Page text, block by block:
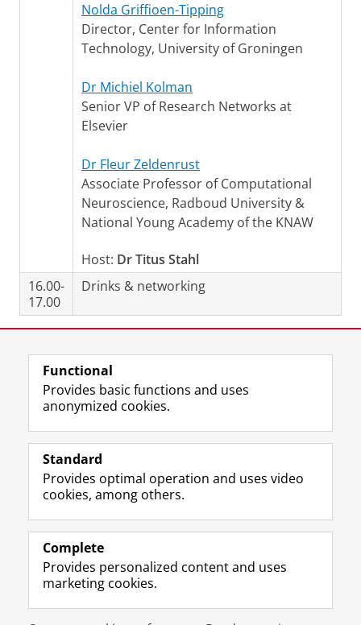
Nolda Griffioen-Tipping
Director, Center for Information
Technology, University of Groningen
Dr Michiel Kolman
Senior VP of Research Networks at
Elsevier
Dr Fleur Zeldenrust
Associate Professor of Computational
Neuroscience, Radboud University &
National Young Academy of the KNAW
Host: Dr Titus Stahl
16.00-
17.00
Drinks & networking
Volg ons op
T
w
t
r
r
i
L
i
k
I
P
e
Y
o
T
e
h
n
Prospective students
Alumni
About us
Functional
Provides basic functions and uses
anonymized cookies.
Standard
Provides optimal operation and uses video
cookies, among others.
Complete
Provides personalized content and uses
marketing cookies.